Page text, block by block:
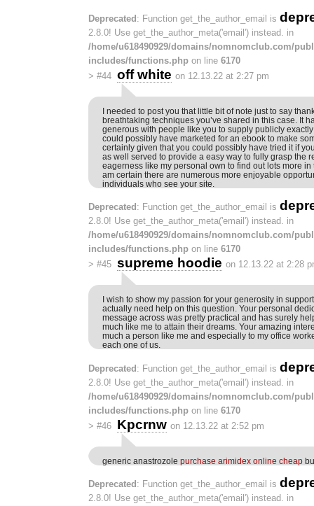
Deprecated : Function get_the_author_email is
2.8.0! Use get_the_author_meta('email') instead. in
/home/u618490929/domains/nomnomclub.com/
includes/functions.php on line 6170
> #44 off white on 12.13.22 at 2:27 pm
I needed to post you that little bit of note just to say
breathtaking techniques you’ve shared in this case. It
generous with people like you to supply publicly
could possibly have marketed for an ebook to make
certainly given that you could possibly have tried it if
as well served to provide a easy way to fully grasp the
eagerness like my personal own to find out lots more in
am certain there are numerous more enjoyable
individuals who see your site.
Deprecated : Function get_the_author_email is
2.8.0! Use get_the_author_meta('email') instead. in
/home/u618490929/domains/nomnomclub.com/
includes/functions.php on line 6170
> #45 supreme hoodie on 12.13.22 at 2:28
I wish to show my passion for your generosity in
actually need help on this question. Your personal
message across was pretty practical and has surely
much like me to attain their dreams. Your amazing
much a person like me and especially to my office
each one of us.
Deprecated : Function get_the_author_email is
2.8.0! Use get_the_author_meta('email') instead. in
/home/u618490929/domains/nomnomclub.com/
includes/functions.php on line 6170
> #46 Kpcrnw on 12.13.22 at 2:52 pm
generic anastrozole purchase arimidex online cheap
Deprecated : Function get_the_author_email is
2.8.0! Use get_the_author_meta('email') instead. in